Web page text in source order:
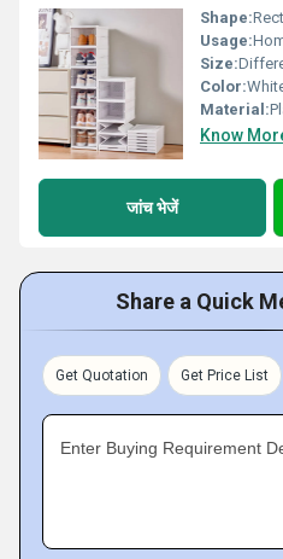
Shape:
Usage:
Size:
Color:
Material:
Know
जांच भेजें
Share a Quick
Get Quotation Get Price List
Enter Buying Requirement